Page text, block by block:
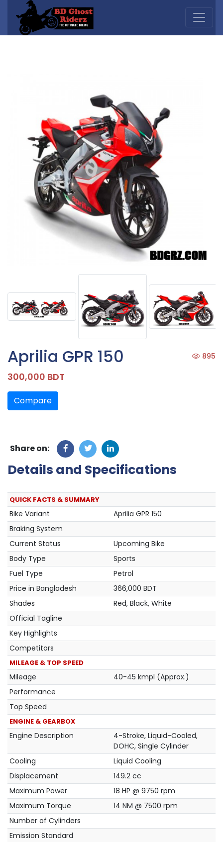
Aprilia GPR 150 895
300,000 BDT
Compare
Share on:
Details and Specifications
QUICK FACTS & SUMMARY
Bike Variant
Aprilia GPR 150
Braking System
Current Status
Upcoming Bike
Body Type
Sports
Fuel Type
Petrol
Price in Bangladesh
366,000 BDT
Shades
Red, Black, White
Official Tagline
Key Highlights
Competitors
MILEAGE & TOP SPEED
Mileage
40-45 kmpl (Approx.)
Performance
Top Speed
ENGINE & GEARBOX
Engine Description
4-Stroke, Liquid-Cooled,
DOHC, Single Cylinder
Cooling
Liquid Cooling
Displacement
149.2 cc
Maximum Power
18 HP @ 9750 rpm
Maximum Torque
14 NM @ 7500 rpm
Number of Cylinders
Emission Standard